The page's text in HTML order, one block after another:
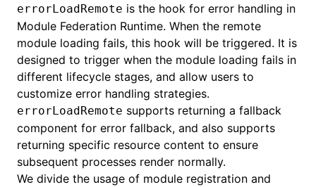
errorLoadRemote is the hook for error handling in
Module Federation Runtime. When the remote
module loading fails, this hook will be triggered. It is
designed to trigger when the module loading fails in
different lifecycle stages, and allow users to
customize error handling strategies.
errorLoadRemote supports returning a fallback
component for error fallback, and also supports
returning specific resource content to ensure
subsequent processes render normally.
We divide the usage of module registration and